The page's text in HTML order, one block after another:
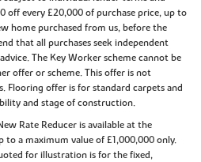
off every £20,000 of purchase price, up to
home purchased from us, before the
that all purchases seek independent
The Key Worker scheme cannot be
offer or scheme. This offer is not
Flooring offer is for standard carpets and
and stage of construction.
Rate Reducer is available at the
to a maximum value of £1,000,000 only.
for illustration is for the fixed,